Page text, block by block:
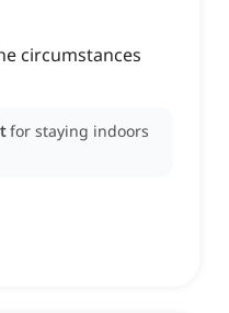
circumstances
for staying indoors